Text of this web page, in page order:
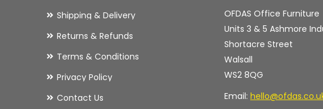
the
product
page
chosen
on
the
Shipping & Delivery
Returns & Refunds
Terms & Conditions
Privacy Policy
Contact Us
OFDAS Office Furniture
Units 3 & 5 Ashmore
Shortacre Street
Walsall
WS2 8QG
Email: